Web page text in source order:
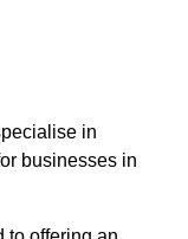
in
businesses in